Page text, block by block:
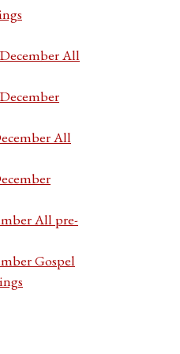
All
All
All pre-
Gospel